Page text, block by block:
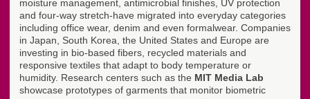
moisture management, antimicrobial finishes, UV protection
and four-way stretch-have migrated into everyday categories
including office wear, denim and even formalwear. Companies
in Japan, South Korea, the United States and Europe are
investing in bio-based fibers, recycled materials and
responsive textiles that adapt to body temperature or
humidity. Research centers such as the MIT Media Lab
showcase prototypes of garments that monitor biometric